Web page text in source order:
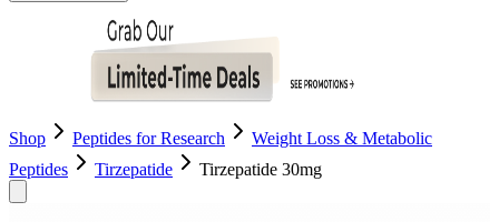
Shop Peptides for Research
Weight Loss & Metabolic
Peptides
Tirzepatide Tirzepatide 30mg